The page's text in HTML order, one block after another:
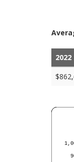
2022